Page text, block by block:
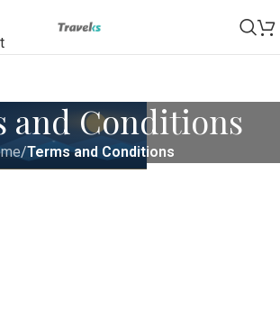
and Conditions
/Terms and Conditions